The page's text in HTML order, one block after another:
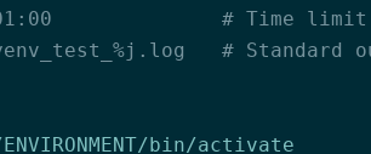
# Time limit
#